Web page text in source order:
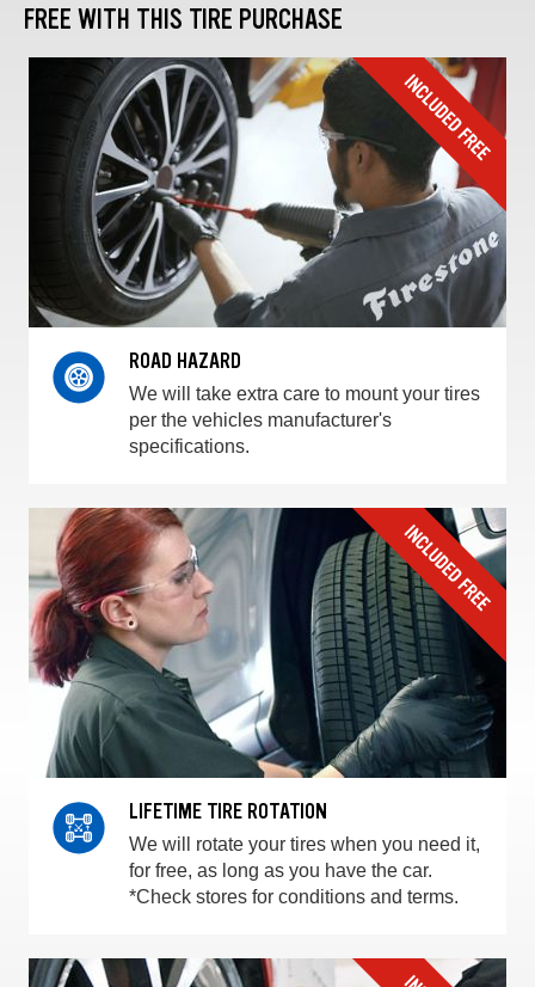
FREE WITH THIS TIRE PURCHASE
ROAD HAZARD
We will take extra care to mount your tires
per the vehicles manufacturer's
specifications.
LIFETIME TIRE ROTATION
We will rotate your tires when you need it,
for free, as long as you have the car.
*Check stores for conditions and terms.